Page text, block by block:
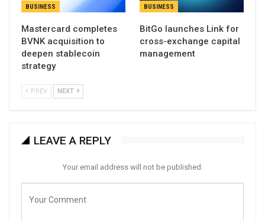
BUSINESS
Mastercard completes
BVNK acquisition to
deepen stablecoin
strategy
BUSINESS
BitGo launches Link for
cross-exchange capital
management
PREV NEXT
LEAVE A REPLY
Your email address will not be published.